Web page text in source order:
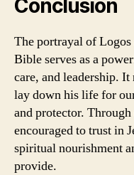
Conclusion
The portrayal of Logos
Bible serves as a
care, and leadership.
lay down his life for
and protector.
encouraged to trust in
spiritual nourishment
provide.